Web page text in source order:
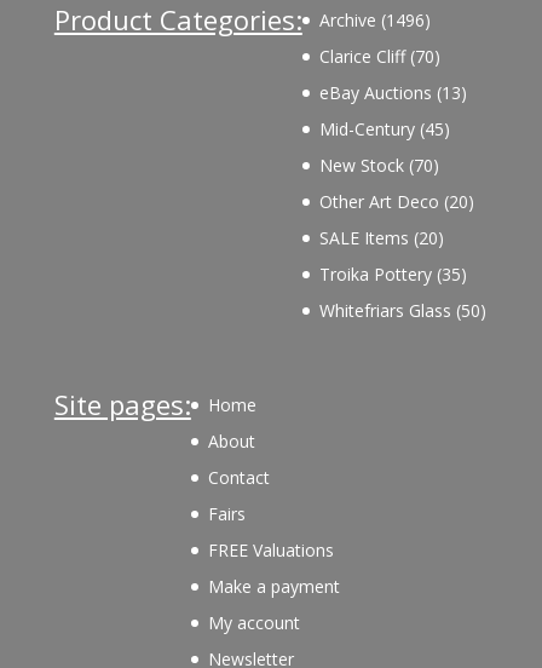
Product Categories: Archive 14961496
products
Clarice Cliff 7070
products
eBay Auctions 1313
Mid-Century 4545
New Stock 7070
products
Other Art Deco 2020
SALE Items 2020
products
Troika Pottery 3535
products
Whitefriars Glass 5050
Site pages:
Home
About
Contact
Fairs
FREE Valuations
Make a payment
My account
Newsletter